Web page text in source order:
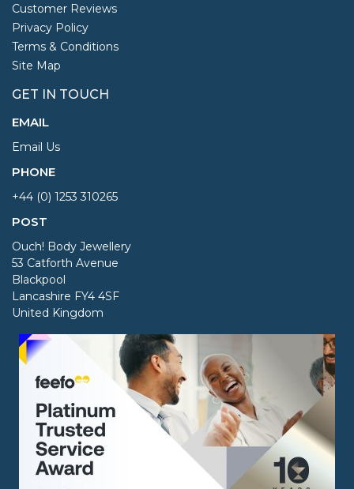
Customer Reviews
Privacy Policy
Terms & Conditions
Site Map
GET IN TOUCH
EMAIL
Email Us
PHONE
+44 (0) 1253 310265
POST
Ouch! Body Jewellery
53 Catforth Avenue
Blackpool
Lancashire FY4 4SF
United Kingdom